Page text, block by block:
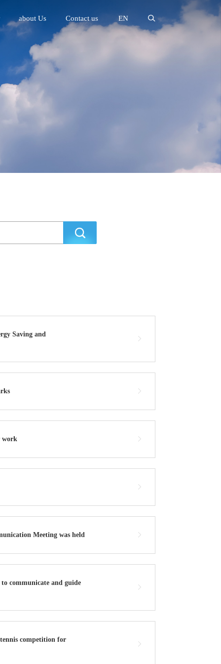
about Us Contact us EN
Saving and
work
Meeting was held
communicate and guide
competition for